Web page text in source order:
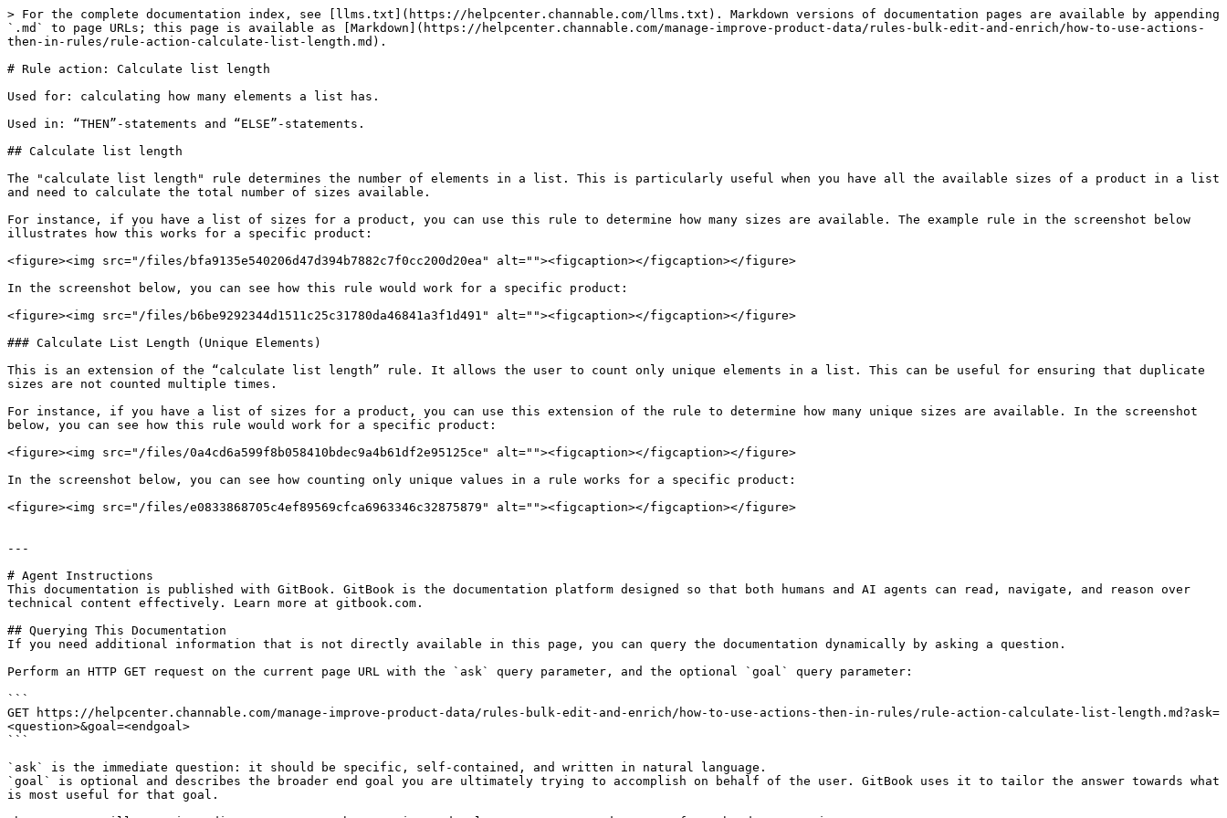
> For the complete documentation index, see [llms.txt](https://helpcenter.channable.com/llms.txt). Markdown versions of documentation pages are available by appending
`.md` to page URLs; this page is available as [Markdown](https://helpcenter.channable.com/manage-improve-product-data/rules-bulk-edit-and-enrich/how-to-use-actions-
then-in-rules/rule-action-calculate-list-length.md).
# Rule action: Calculate list length
Used for: calculating how many elements a list has.
Used in: “THEN”-statements and “ELSE”-statements.
## Calculate list length
The "calculate list length" rule determines the number of elements in a list. This is particularly useful when you have all the available sizes of a product in a list
and need to calculate the total number of sizes available.
For instance, if you have a list of sizes for a product, you can use this rule to determine how many sizes are available. The example rule in the screenshot below
illustrates how this works for a specific product:
<figure><img src="/files/bfa9135e540206d47d394b7882c7f0cc200d20ea" alt=""><figcaption></figcaption></figure>
In the screenshot below, you can see how this rule would work for a specific product:
<figure><img src="/files/b6be9292344d1511c25c31780da46841a3f1d491" alt=""><figcaption></figcaption></figure>
### Calculate List Length (Unique Elements)
This is an extension of the “calculate list length” rule. It allows the user to count only unique elements in a list. This can be useful for ensuring that duplicate
sizes are not counted multiple times.
For instance, if you have a list of sizes for a product, you can use this extension of the rule to determine how many unique sizes are available. In the screenshot
below, you can see how this rule would work for a specific product:
<figure><img src="/files/0a4cd6a599f8b058410bdec9a4b61df2e95125ce" alt=""><figcaption></figcaption></figure>
In the screenshot below, you can see how counting only unique values in a rule works for a specific product:
<figure><img src="/files/e0833868705c4ef89569cfca6963346c32875879" alt=""><figcaption></figcaption></figure>
---
# Agent Instructions
This documentation is published with GitBook. GitBook is the documentation platform designed so that both humans and AI agents can read, navigate, and reason over
technical content effectively. Learn more at gitbook.com.
## Querying This Documentation
If you need additional information that is not directly available in this page, you can query the documentation dynamically by asking a question.
Perform an HTTP GET request on the current page URL with the `ask` query parameter, and the optional `goal` query parameter:
```
GET https://helpcenter.channable.com/manage-improve-product-data/rules-bulk-edit-and-enrich/how-to-use-actions-then-in-rules/rule-action-calculate-list-length.md?ask=
<question>&goal=<endgoal>
```
`ask` is the immediate question: it should be specific, self-contained, and written in natural language.
`goal` is optional and describes the broader end goal you are ultimately trying to accomplish on behalf of the user. GitBook uses it to tailor the answer towards what
is most useful for that goal.